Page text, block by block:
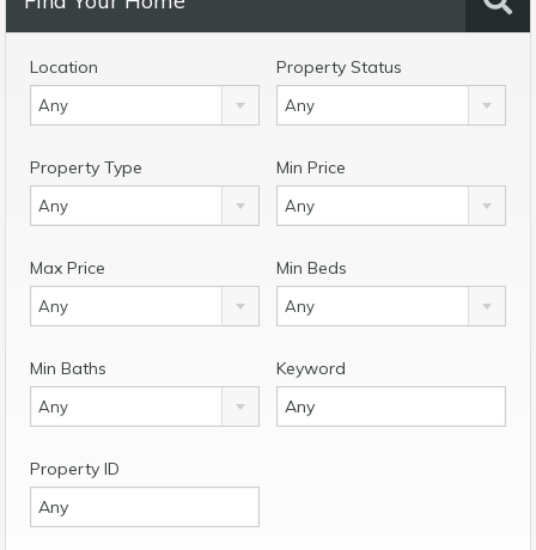
Location
Any
Property Status
Any
Property Type
Any
Min Price
Any
Max Price
Any
Min Beds
Any
Min Baths
Any
Keyword
Property ID